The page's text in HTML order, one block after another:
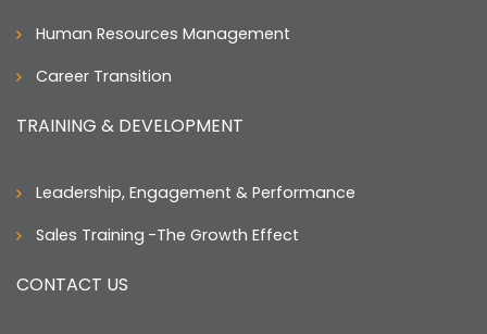
Human Resources Management
Career Transition
TRAINING & DEVELOPMENT
Leadership, Engagement & Performance
Sales Training -The Growth Effect
CONTACT US